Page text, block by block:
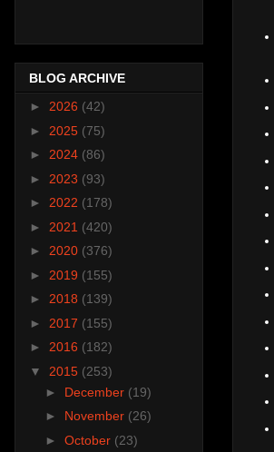
BLOG ARCHIVE
► 2026 (42)
► 2025 (75)
► 2024 (86)
► 2023 (93)
► 2022 (178)
► 2021 (420)
► 2020 (376)
► 2019 (155)
► 2018 (139)
► 2017 (155)
► 2016 (182)
▼ 2015 (253)
► December (19)
► November (26)
► October (23)